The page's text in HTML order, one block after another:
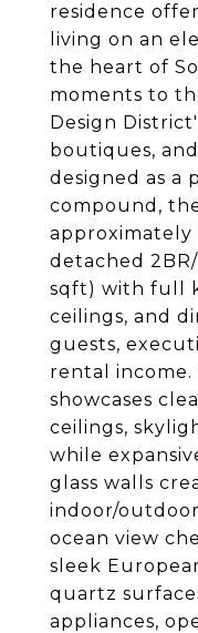
residence
living on an
the heart of
moments to
Design
boutiques,
designed as a
compound,
approximately
detached
sqft) with full
ceilings, and
guests,
rental income.
showcases
ceilings,
while
glass walls
indoor/
ocean view
sleek
quartz
appliances,